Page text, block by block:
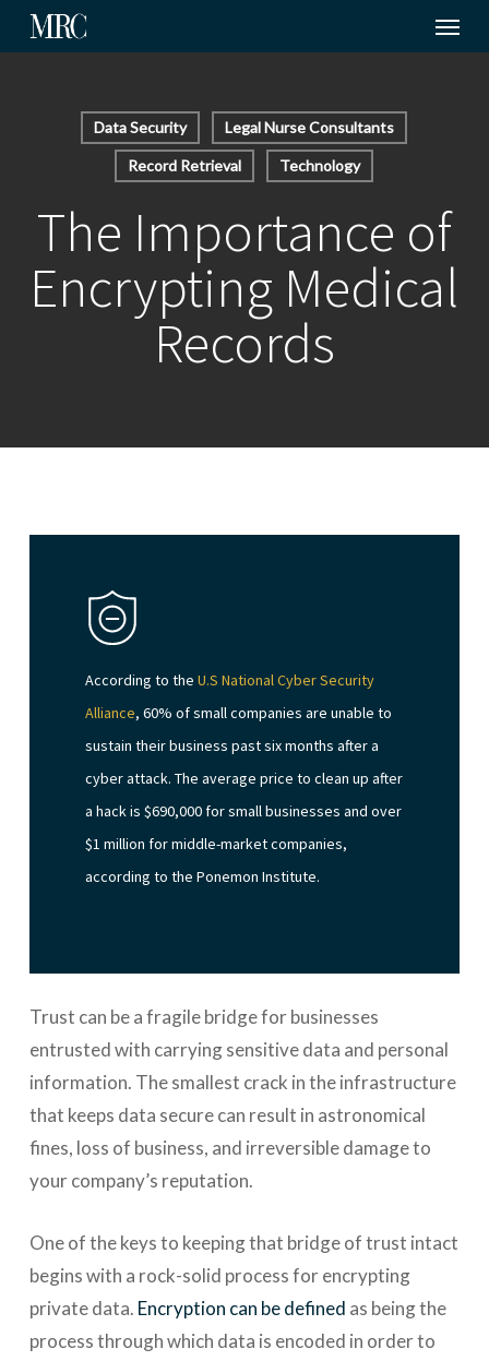
Skip
to
Menu
Data Security Legal Nurse Consultants
Record Retrieval Technology
The Importance of
Encrypting Medical
Records
According to theU.S National Cyber Security
Alliance, 60% of small companies are unable to
sustain their business past six months after a
cyber attack. The average price to clean up after
a hack is $690,000 for small businesses and over
$1 million for middle-market companies,
according to the Ponemon Institute.
Trust can be a fragile bridge for businesses
entrusted with carrying sensitive data and personal
information. The smallest crack in the infrastructure
that keeps data secure can result in astronomical
fines, loss of business, and irreversible damage to
your company’s reputation.
One of the keys to keeping that bridge of trust intact
begins with a rock-solid process for encrypting
private data. Encryption can be defined as being the
process through which data is encoded in order to